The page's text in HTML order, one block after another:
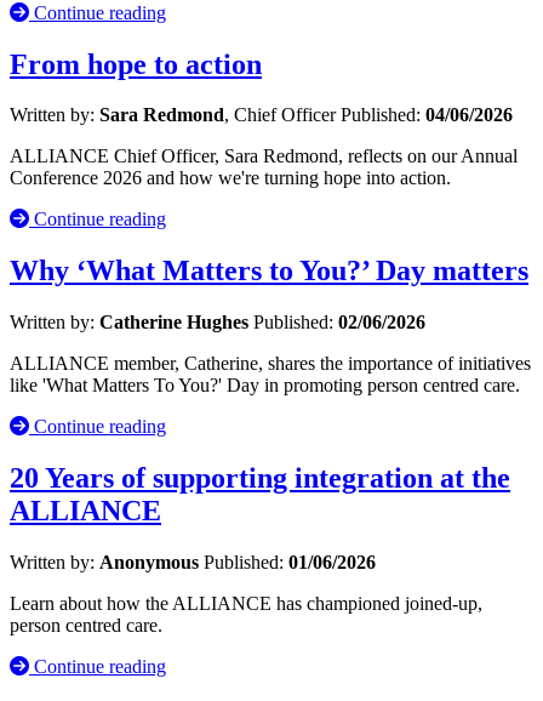
Continue reading
From hope to action
Written by: Sara Redmond, Chief OfficerPublished: 04/06/2026
ALLIANCE Chief Officer, Sara Redmond, reflects on our Annual
Conference 2026 and how we're turning hope into action.
Continue reading
Why ‘What Matters to You?’ Day matters
Written by: Catherine Hughes Published: 02/06/2026
ALLIANCE member, Catherine, shares the importance of initiatives
like 'What Matters To You?' Day in promoting person centred care.
Continue reading
20 Years of supporting integration at the
ALLIANCE
Written by: Anonymous Published: 01/06/2026
Learn about how the ALLIANCE has championed joined-up,
person centred care.
Continue reading